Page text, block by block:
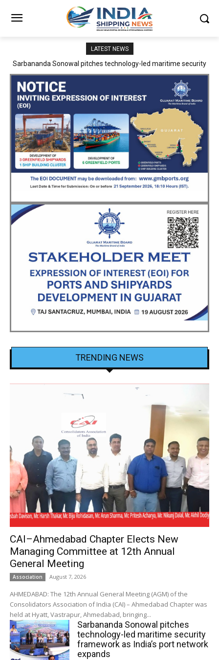
LATEST NEWS
Adani Logistics operates full Block Export Train from ICD Patli to
TRENDING NEWS
CAI–Ahmedabad Chapter Elects New
Managing Committee at 12th Annual
General Meeting
Association August 7, 2026
AHMEDABAD: The 12th Annual General Meeting (AGM) of the
Consolidators Association of India (CAI) – Ahmedabad Chapter was
held at Hyatt, Vastrapur, Ahmedabad, bringing...
Sarbananda Sonowal pitches
technology-led maritime security
framework as India’s port network
expands